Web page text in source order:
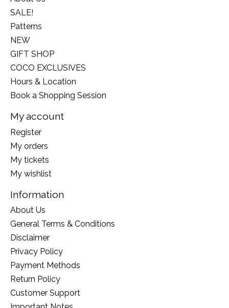
SALE!
Patterns
NEW
GIFT SHOP
COCO EXCLUSIVES
Hours & Location
Book a Shopping Session
My account
Register
My orders
My tickets
My wishlist
Information
About Us
General Terms & Conditions
Disclaimer
Privacy Policy
Payment Methods
Return Policy
Customer Support